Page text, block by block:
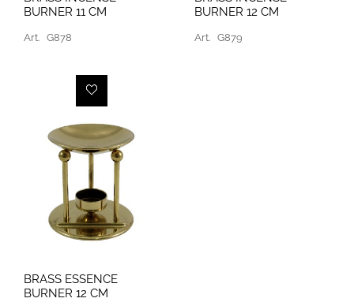
BURNER 11 CM
Art. G878
BURNER 12 CM
Art. G879
BRASS ESSENCE
BURNER 12 CM